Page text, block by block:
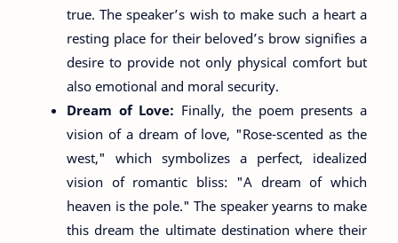
true. The speaker’s wish to make such a heart a
resting place for their beloved’s brow signifies a
desire to provide not only physical comfort but
also emotional and moral security.
Dream of Love: Finally, the poem presents a
vision of a dream of love, "Rose-scented as the
west," which symbolizes a perfect, idealized
vision of romantic bliss: "A dream of which
heaven is the pole." The speaker yearns to make
this dream the ultimate destination where their